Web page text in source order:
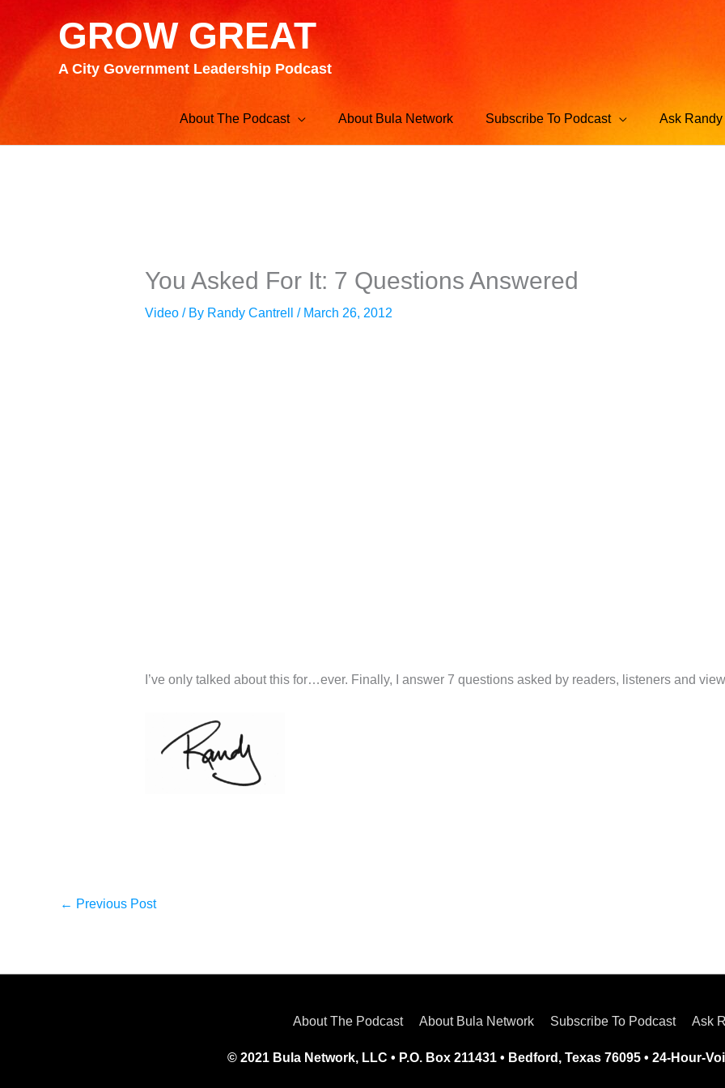
content
GROW GREAT
A City Government Leadership Podcast
About The Podcast About Bula Network Subscribe To Podcast Ask
You Asked For It: 7 Questions Answered
Video/ By Randy Cantrell / March 26, 2012
I’ve only talked about this for…ever. Finally, I answer 7 questions asked by readers, listeners and
← Previous Post
About The Podcast About Bula Network Subscribe To Podcast Ask
© 2021 Bula Network, LLC • P.O. Box 211431 • Bedford, Texas 76095 • 24-Hour-